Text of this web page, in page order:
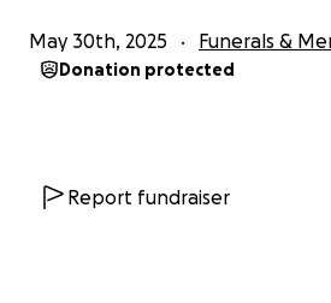
May 30th, 2025 Funerals &
Donation protected
Report fundraiser